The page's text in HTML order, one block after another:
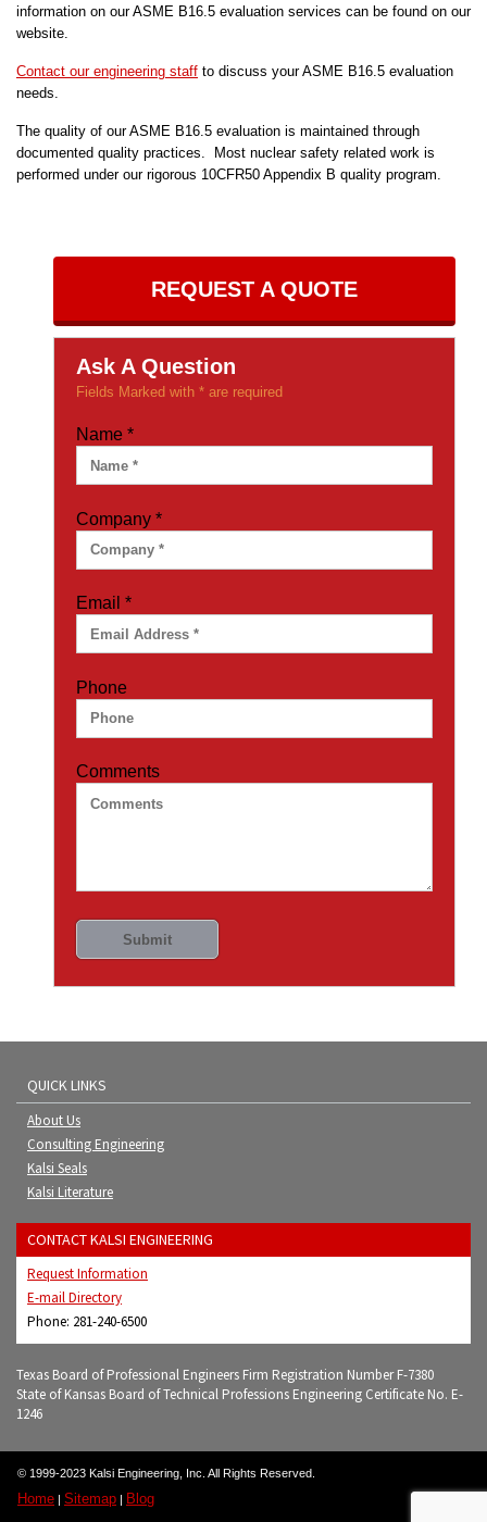
information on our ASME B16.5 evaluation services can be found on our
website.
Contact our engineering staff to discuss your ASME B16.5 evaluation
needs.
The quality of our ASME B16.5 evaluation is maintained through
documented quality practices. Most nuclear safety related work is
performed under our rigorous 10CFR50 Appendix B quality program.
REQUEST A QUOTE
Ask A Question
Fields Marked with * are required
Name *
Company *
Email *
Phone
Comments
QUICK LINKS
About Us
Consulting Engineering
Kalsi Seals
Kalsi Literature
CONTACT KALSI ENGINEERING
Request Information
E-mail Directory
Phone: 281-240-6500
Texas Board of Professional Engineers Firm Registration Number F-7380
State of Kansas Board of Technical Professions Engineering Certificate No. E-
1246
© 1999-2023 Kalsi Engineering, Inc. All Rights Reserved.
Home Sitemap Blog